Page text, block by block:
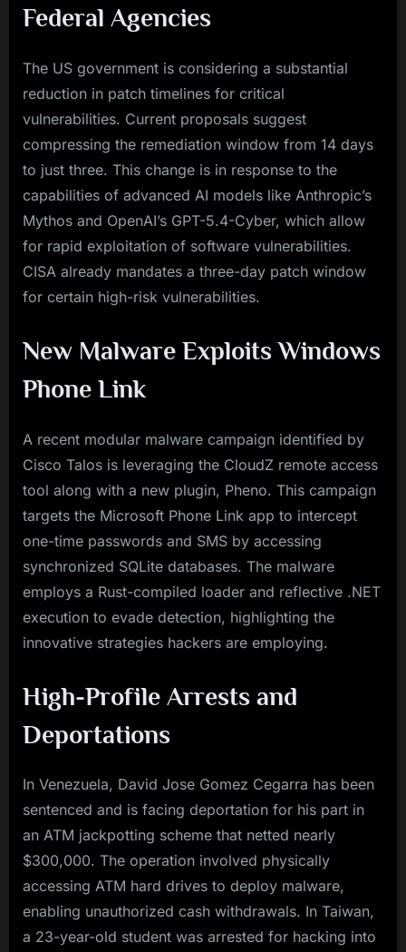
Federal Agencies
The US government is considering a substantial
reduction in patch timelines for critical
vulnerabilities. Current proposals suggest
compressing the remediation window from 14 days
to just three. This change is in response to the
capabilities of advanced AI models like Anthropic’s
Mythos and OpenAI’s GPT-5.4-Cyber, which allow
for rapid exploitation of software vulnerabilities.
CISA already mandates a three-day patch window
for certain high-risk vulnerabilities.
New Malware Exploits Windows
Phone Link
A recent modular malware campaign identified by
Cisco Talos is leveraging the CloudZ remote access
tool along with a new plugin, Pheno. This campaign
targets the Microsoft Phone Link app to intercept
one-time passwords and SMS by accessing
synchronized SQLite databases. The malware
employs a Rust-compiled loader and reflective .NET
execution to evade detection, highlighting the
innovative strategies hackers are employing.
High-Profile Arrests and
Deportations
In Venezuela, David Jose Gomez Cegarra has been
sentenced and is facing deportation for his part in
an ATM jackpotting scheme that netted nearly
$300,000. The operation involved physically
accessing ATM hard drives to deploy malware,
enabling unauthorized cash withdrawals. In Taiwan,
a 23-year-old student was arrested for hacking into